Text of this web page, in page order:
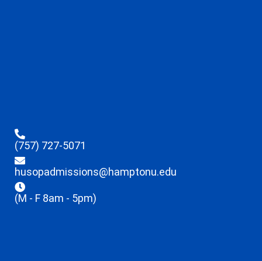
(757) 727-5071
husopadmissions@hamptonu.edu
(M - F 8am - 5pm)